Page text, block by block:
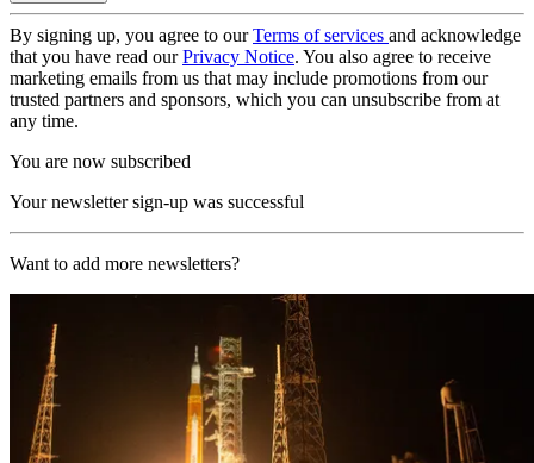
By signing up, you agree to ourTerms of services and acknowledge
that you have read ourPrivacy Notice. You also agree to receive
marketing emails from us that may include promotions from our
trusted partners and sponsors, which you can unsubscribe from at
any time.
You are now subscribed
Your newsletter sign-up was successful
Want to add more newsletters?